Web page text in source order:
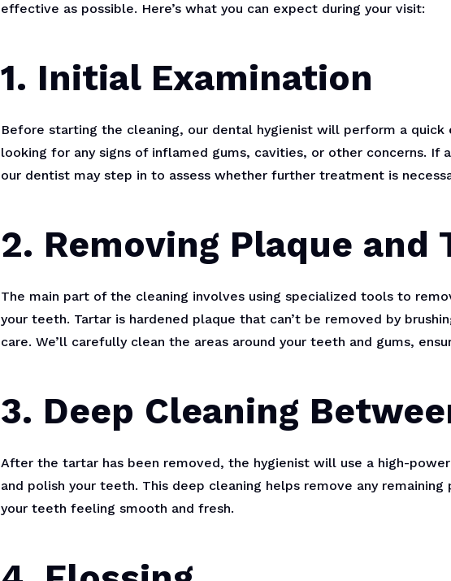
effective as possible. Here’s what you can expect during your visit:
1. Initial Examination
Before starting the cleaning, our dental hygienist will perform a quick
looking for any signs of inflamed gums, cavities, or other concerns. If
our dentist may step in to assess whether further treatment is
2. Removing Plaque and
The main part of the cleaning involves using specialized tools to
your teeth. Tartar is hardened plaque that can’t be removed by
care. We’ll carefully clean the areas around your teeth and gums,
3. Deep Cleaning
After the tartar has been removed, the hygienist will use a high-
and polish your teeth. This deep cleaning helps remove any
your teeth feeling smooth and fresh.